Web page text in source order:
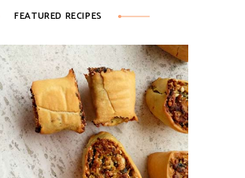
FEATURED RECIPES